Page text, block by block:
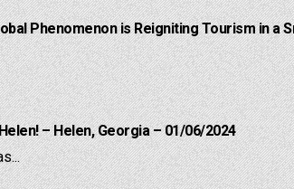
Phenomenon is Reigniting Tourism in a
– Helen, Georgia – 01/06/2024